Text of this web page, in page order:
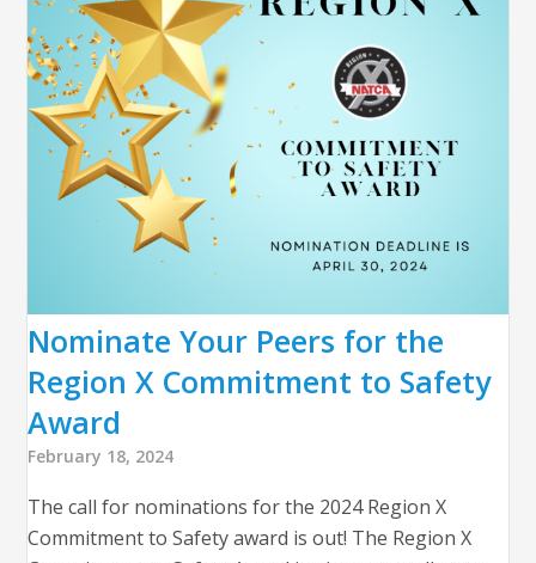
Nominate Your Peers for the
Region X Commitment to Safety
Award
February 18, 2024
The call for nominations for the 2024 Region X
Commitment to Safety award is out! The Region X